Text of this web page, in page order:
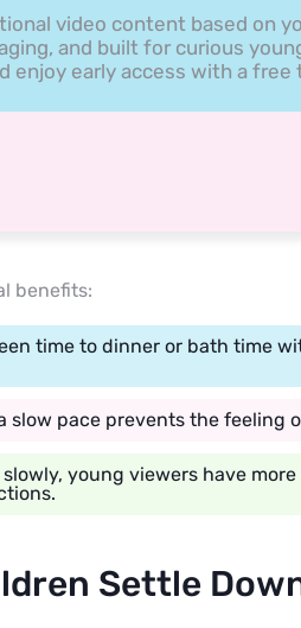
video content based on
and built for curious
enjoy early access with a free
benefits:
time to dinner or bath time
slow pace prevents the feeling
young viewers have
Settle